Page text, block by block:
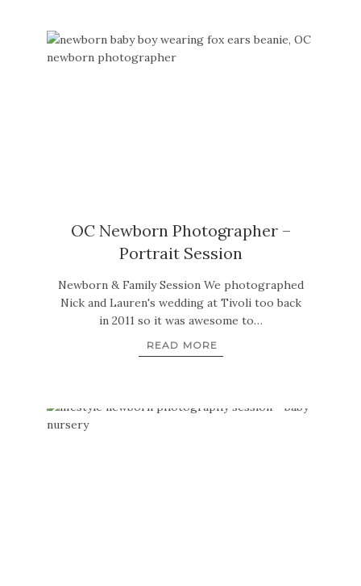
OC Newborn Photographer –
Portrait Session
Newborn & Family Session We photographed
Nick and Lauren's wedding at Tivoli too back
in 2011 so it was awesome to…
READ MORE